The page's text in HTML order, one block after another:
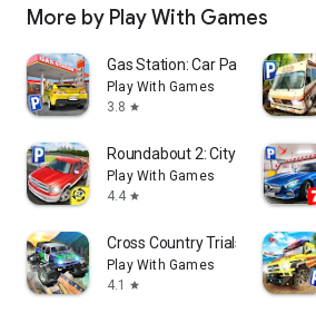
More by Play With Games
Gas Station: Car Parking Sim
Play With Games
3.8 star
Roundabout 2: City Driving Sim
Play With Games
4.4 star
Cross Country Trials
Play With Games
4.1
star